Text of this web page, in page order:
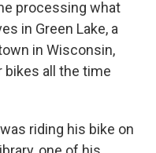
processing what
in Green Lake, a
in Wisconsin,
bikes all the time
riding his bike on